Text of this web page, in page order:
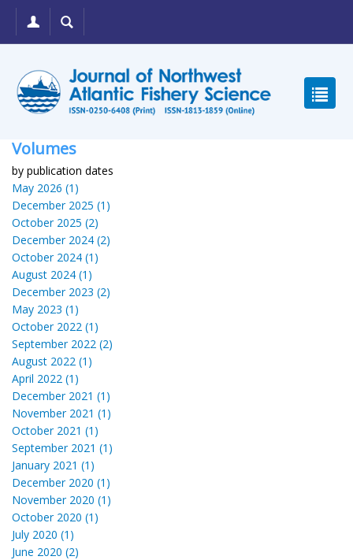
Volumes
by publication dates
May 2026 (1)
December 2025 (1)
October 2025 (2)
December 2024 (2)
October 2024 (1)
August 2024 (1)
December 2023 (2)
May 2023 (1)
October 2022 (1)
September 2022 (2)
August 2022 (1)
April 2022 (1)
December 2021 (1)
November 2021 (1)
October 2021 (1)
September 2021 (1)
January 2021 (1)
December 2020 (1)
November 2020 (1)
October 2020 (1)
July 2020 (1)
June 2020 (2)